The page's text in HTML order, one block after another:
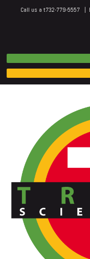
Call us a t732-779-5557 |